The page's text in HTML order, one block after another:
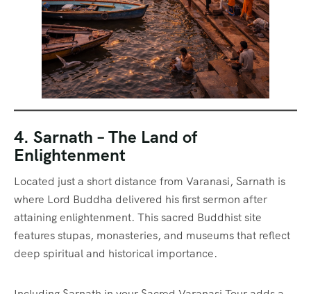
4. Sarnath – The Land of
Enlightenment
Located just a short distance from Varanasi, Sarnath is
where Lord Buddha delivered his first sermon after
attaining enlightenment. This sacred Buddhist site
features stupas, monasteries, and museums that reflect
deep spiritual and historical importance.